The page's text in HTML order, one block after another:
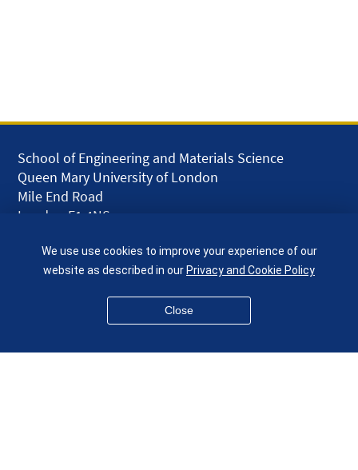
School of Engineering and Materials Science
Queen Mary University of London
Mile End Road
London E1 4NS
given.racing.living
We use use cookies to improve your experience of our
website as described in ourPrivacy and Cookie Policy
Close